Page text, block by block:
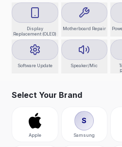
Display
Replacement (OLED)
Motherboard Repair
Software Update Speaker/Mic
Select Your Brand
Apple
S
Samsung